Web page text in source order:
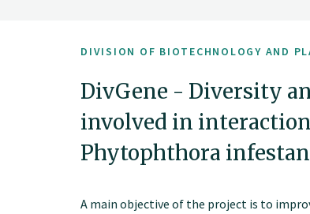
DIVISION OF BIOTECHNOLOGY AND
DivGene - Diversity
involved in
Phytophthora
A main objective of the project is to